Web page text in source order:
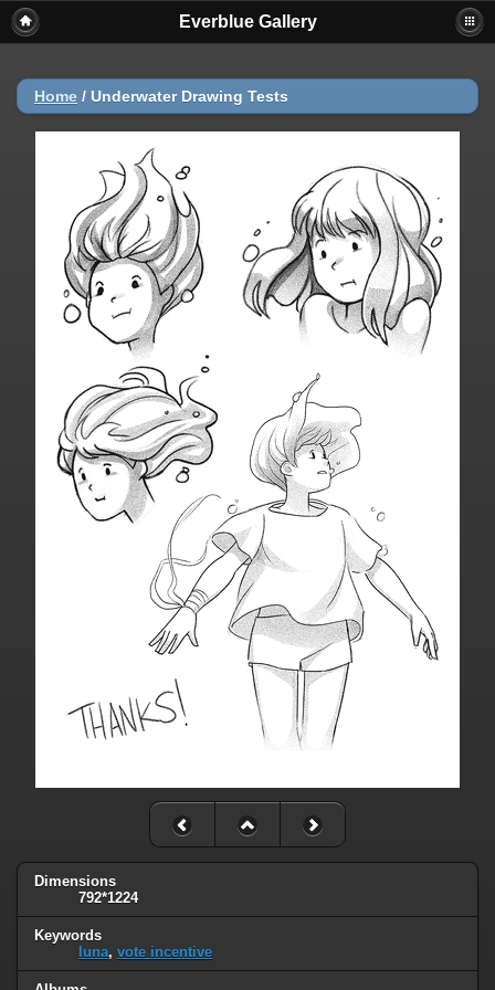
Everblue Gallery
Home / Underwater Drawing Tests
Dimensions
792*1224
Keywords
luna, vote incentive